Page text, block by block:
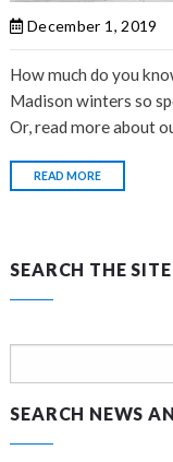
December 1, 2019
How much do you
Madison winters so
Or, read more about
READ MORE
SEARCH THE SITE
for:
SEARCH NEWS